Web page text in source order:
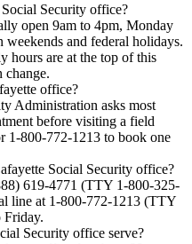
Security office?
open 9am to 4pm, Monday
and federal holidays.
hours are at the top of this
change.
office?
Administration asks most
before visiting a field
1-800-772-1213 to book one
Social Security office?
619-4771 (TTY 1-800-325-
line at 1-800-772-1213 (TTY
Friday.
Security office serve?